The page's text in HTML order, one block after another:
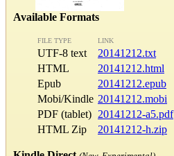
Available Formats
FILE TYPE LINK
UTF-8 text
20141212.txt
HTML
20141212.html
Epub
20141212.epub
Mobi/Kindle 20141212.mobi
PDF (tablet) 20141212-a5.pdf
HTML Zip
20141212-h.zip